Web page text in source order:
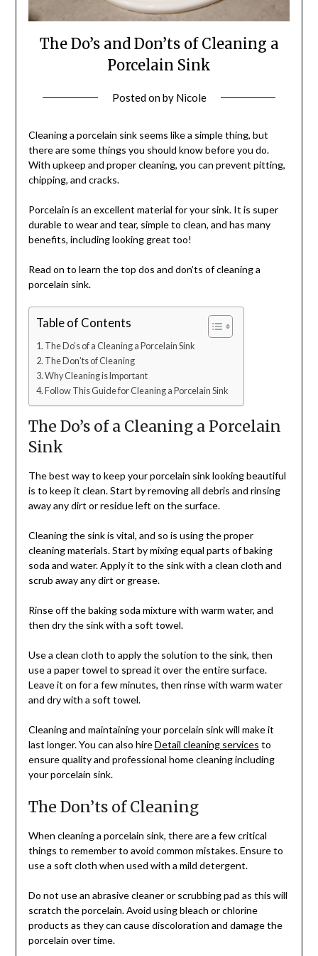
The Do’s and Don’ts of Cleaning a
Porcelain Sink
Posted onby Nicole
Cleaning a porcelain sink seems like a simple thing, but
there are some things you should know before you do.
With upkeep and proper cleaning, you can prevent pitting,
chipping, and cracks.
Porcelain is an excellent material for your sink. It is super
durable to wear and tear, simple to clean, and has many
benefits, including looking great too!
Read on to learn the top dos and don’ts of cleaning a
porcelain sink.
Table of Contents
The Do’s of a Cleaning a Porcelain Sink
The Don’ts of Cleaning
Why Cleaning is Important
Follow This Guide for Cleaning a Porcelain Sink
The Do’s of a Cleaning a Porcelain
Sink
The best way to keep your porcelain sink looking beautiful
is to keep it clean. Start by removing all debris and rinsing
away any dirt or residue left on the surface.
Cleaning the sink is vital, and so is using the proper
cleaning materials. Start by mixing equal parts of baking
soda and water. Apply it to the sink with a clean cloth and
scrub away any dirt or grease.
Rinse off the baking soda mixture with warm water, and
then dry the sink with a soft towel.
Use a clean cloth to apply the solution to the sink, then
use a paper towel to spread it over the entire surface.
Leave it on for a few minutes, then rinse with warm water
and dry with a soft towel.
Cleaning and maintaining your porcelain sink will make it
last longer. You can also hireDetail cleaning services to
ensure quality and professional home cleaning including
your porcelain sink.
The Don’ts of Cleaning
When cleaning a porcelain sink, there are a few critical
things to remember to avoid common mistakes. Ensure to
use a soft cloth when used with a mild detergent.
Do not use an abrasive cleaner or scrubbing pad as this will
scratch the porcelain. Avoid using bleach or chlorine
products as they can cause discoloration and damage the
porcelain over time.